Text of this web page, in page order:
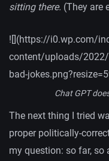
sitting there. (They are
![](https://i0.wp.com/
content/uploads/2022/
bad-
Chat GPT
The next thing I tried
proper politically-
my question: so far, so